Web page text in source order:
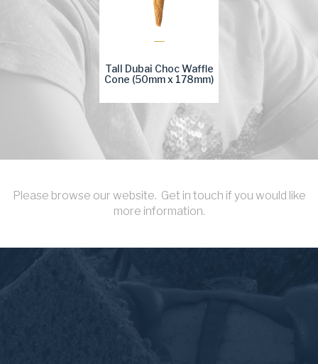
Tall Dubai Choc Waffle
Cone (50mm x 178mm)
Please browse our website. Get in touch if you would like
more information.